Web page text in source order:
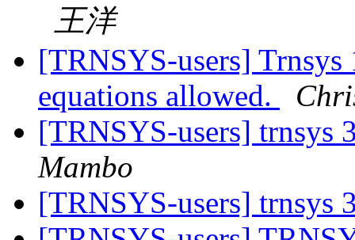
王洋
[TRNSYS-users]
equations allowed.
[TRNSYS-users] trnsys
Mambo
[TRNSYS-users] trnsys